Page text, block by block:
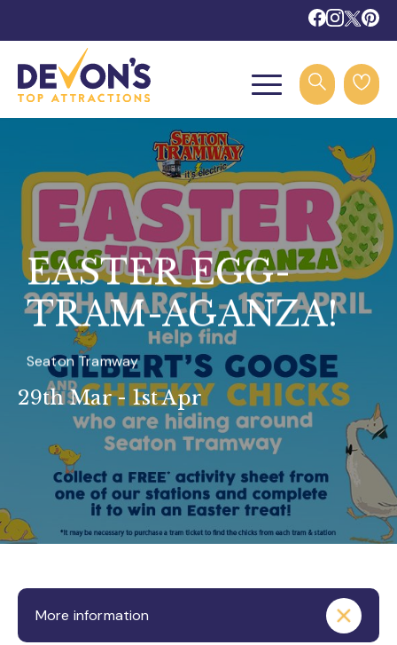
EASTER EGG-
TRAM-AGANZA!
Seaton Tramway
29th Mar - 1st Apr
More information